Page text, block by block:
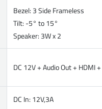
Bezel: 3 Side Frameless
Tilt: -5° to 15°
Speaker: 3W x 2
DC 12V + Audio Out + HDMI
DC In: 12V,3A